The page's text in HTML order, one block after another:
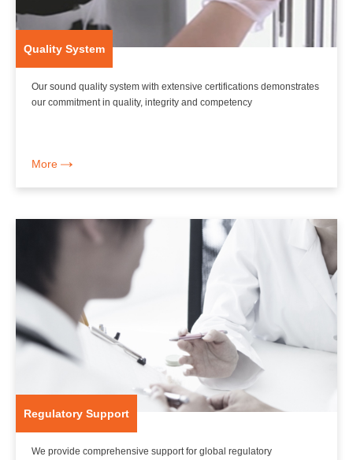
Quality System
Our sound quality system with extensive certifications demonstrates
our commitment in quality, integrity and competency
More
Regulatory Support
We provide comprehensive support for global regulatory